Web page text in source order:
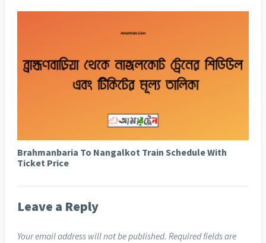
Brahmanbaria To Nangalkot Train Schedule With
Ticket Price
Leave a Reply
Your email address will not be published. Required fields are